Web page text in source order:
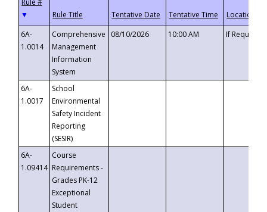
▼
6A-
1.0014
Comprehensive
Management
Information
System
08/10/2026 10:00 AM If
6A-
1.0017
School
Environmental
Safety Incident
Reporting
(SESIR)
6A-
1.09414
Course
Requirements -
Grades PK-12
Exceptional
Student